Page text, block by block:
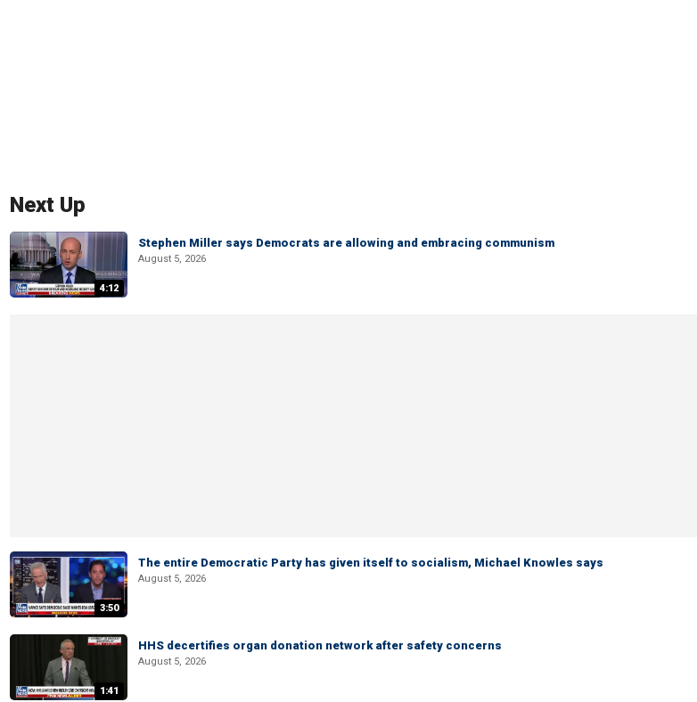
Next Up
4:12
Stephen Miller says Democrats are allowing and embracing communism
August 5, 2026
3:50
The entire Democratic Party has given itself to socialism, Michael Knowles says
August 5, 2026
1:41
HHS decertifies organ donation network after safety concerns
August 5, 2026